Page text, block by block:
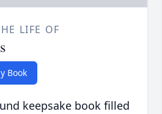
LIFE OF
Book
keepsake book filled